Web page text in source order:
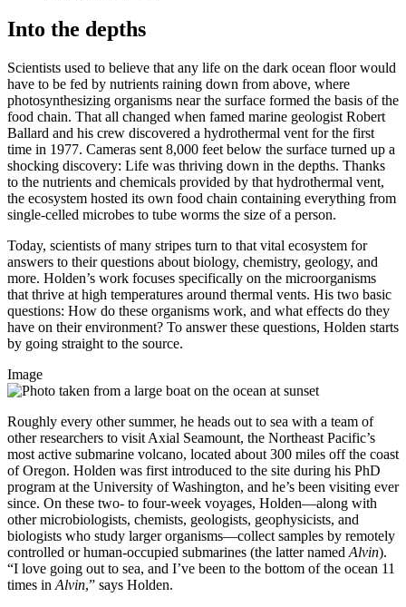
Into the depths
Scientists used to believe that any life on the dark ocean floor would
have to be fed by nutrients raining down from above, where
photosynthesizing organisms near the surface formed the basis of the
food chain. That all changed when famed marine geologist Robert
Ballard and his crew discovered a hydrothermal vent for the first
time in 1977. Cameras sent 8,000 feet below the surface turned up a
shocking discovery: Life was thriving down in the depths. Thanks
to the nutrients and chemicals provided by that hydrothermal vent,
the ecosystem hosted its own food chain containing everything from
single-celled microbes to tube worms the size of a person.
Today, scientists of many stripes turn to that vital ecosystem for
answers to their questions about biology, chemistry, geology, and
more. Holden’s work focuses specifically on the microorganisms
that thrive at high temperatures around thermal vents. His two basic
questions: How do these organisms work, and what effects do they
have on their environment? To answer these questions, Holden starts
by going straight to the source.
Image
Roughly every other summer, he heads out to sea with a team of
other researchers to visit Axial Seamount, the Northeast Pacific’s
most active submarine volcano, located about 300 miles off the coast
of Oregon. Holden was first introduced to the site during his PhD
program at the University of Washington, and he’s been visiting ever
since. On these two- to four-week voyages, Holden—along with
other microbiologists, chemists, geologists, geophysicists, and
biologists who study larger organisms—collect samples by remotely
controlled or human-occupied submarines (the latter named Alvin).
“I love going out to sea, and I’ve been to the bottom of the ocean 11
times in Alvin,” says Holden.